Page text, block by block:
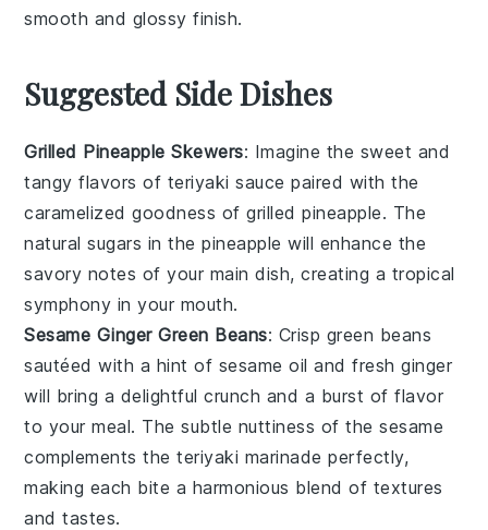
smooth and glossy finish.
Suggested Side Dishes
Grilled Pineapple Skewers: Imagine the sweet and
tangy flavors of teriyaki sauce paired with the
caramelized goodness ofgrilled pineapple. The
natural sugars in thepineapple will enhance the
savory notes of your main dish, creating a tropical
symphony in your mouth.
Sesame Ginger Green Beans: Crisp green beans
sautéed with a hint of sesame oil and freshginger
will bring a delightful crunch and a burst of flavor
to your meal. The subtle nuttiness of the sesame
complements theteriyaki marinade perfectly,
making each bite a harmonious blend of textures
and tastes.